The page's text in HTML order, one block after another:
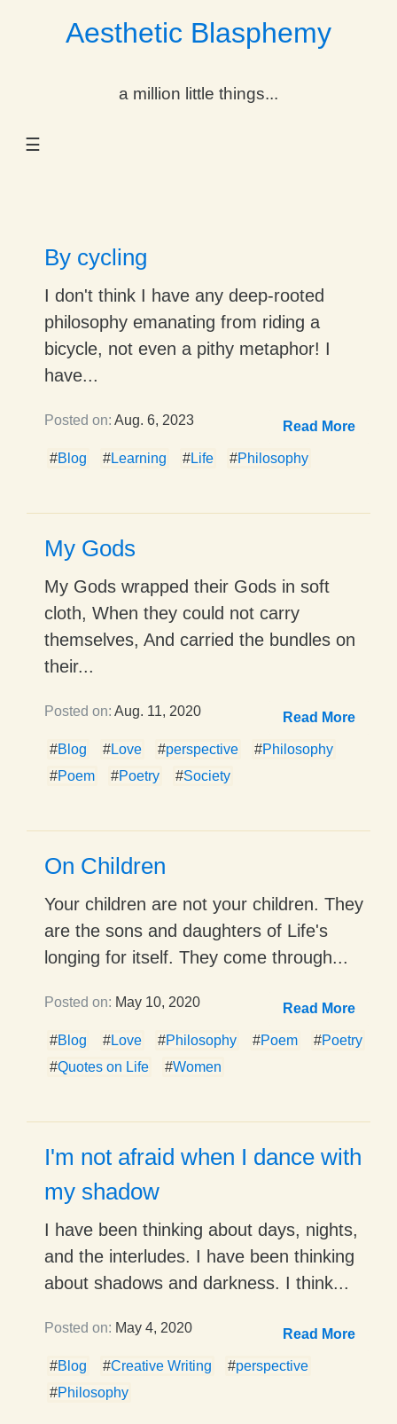
Aesthetic Blasphemy
a million little things...
☰
Dropdown
Dropdown
Dropdown
By cycling
I don't think I have any deep-rooted
philosophy emanating from riding a
bicycle, not even a pithy metaphor! I
have...
Posted on: Aug. 6, 2023 Read More
#Blog #Learning #Life #Philosophy
My Gods
My Gods wrapped their Gods in soft
cloth, When they could not carry
themselves, And carried the bundles on
their...
Posted on: Aug. 11, 2020 Read More
#Blog #Love #perspective #Philosophy
#Poem #Poetry #Society
On Children
Your children are not your children. They
are the sons and daughters of Life's
longing for itself. They come through...
Posted on: May 10, 2020 Read More
#Blog #Love #Philosophy #Poem #Poetry
#Quotes on Life #Women
I'm not afraid when I dance with
my shadow
I have been thinking about days, nights,
and the interludes. I have been thinking
about shadows and darkness. I think...
Posted on: May 4, 2020 Read More
#Blog #Creative Writing #perspective
#Philosophy